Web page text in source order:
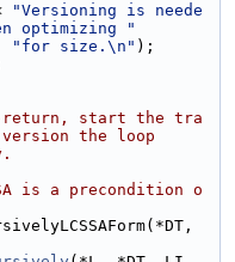
"Versioning is neede
optimizing "
"for size.\n" );
start the tra
the loop
is a precondition o